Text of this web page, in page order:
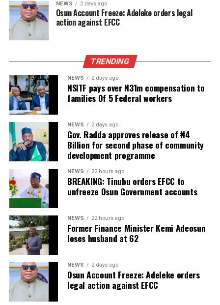
NEWS 2 days ago
Osun Account Freeze: Adeleke orders legal
action against EFCC
TRENDING
NEWS 2 days ago
NSITF pays over N31m compensation to
families Of 5 Federal workers
NEWS 2 days ago
Gov. Radda approves release of ₦4
Billion for second phase of community
development programme
NEWS 22 hours ago
BREAKING: Tinubu orders EFCC to
unfreeze Osun Government accounts
NEWS 22 hours ago
Former Finance Minister Kemi Adeosun
loses husband at 62
NEWS 2 days ago
Osun Account Freeze: Adeleke orders
legal action against EFCC